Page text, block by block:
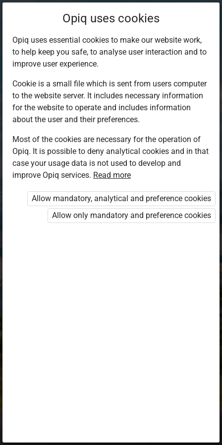
Log in to Opiq
Choose your authentication method
Opiq EduVOD
Opiq uses cookies
Opiq uses essential cookies to make our website work,
to help keep you safe, to analyse user interaction and to
improve user experience.
Cookie is a small file which is sent from users computer
to the website server. It includes necessary information
for the website to operate and includes information
about the user and their preferences.
Most of the cookies are necessary for the operation of
Opiq. It is possible to deny analytical cookies and in that
case your usage data is not used to develop and
improve Opiq services. Read more
Allow mandatory, analytical and preference cookies
Allow only mandatory and preference cookies